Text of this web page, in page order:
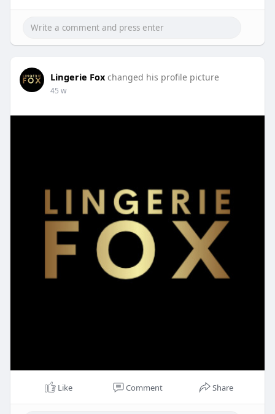
Lingerie Fox changed his profile picture
45 w
Like Comment Share